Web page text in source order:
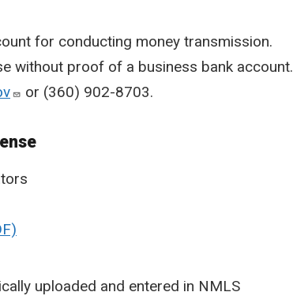
for conducting money transmission.
without proof of a business bank account.
or (360) 902-8703.
uploaded and entered in NMLS